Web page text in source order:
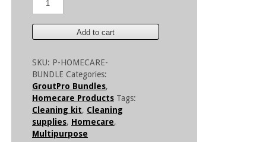
Homecare
Add to cart
SKU: P-HOMECARE-
BUNDLE Categories:
GroutPro Bundles,
Homecare Products Tags:
Cleaning kit, Cleaning
supplies, Homecare,
Multipurpose